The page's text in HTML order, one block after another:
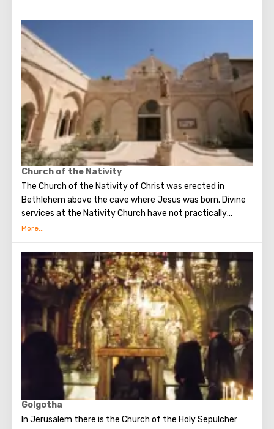
Church of the Nativity
The Church of the Nativity of Christ was erected in
Bethlehem above the cave where Jesus was born. Divine
services at the Nativity Church have not practically
interrupted since the Early Byzantine era. The modern
temple in Palestine, preserved from the pre-Muslim
period.
Golgotha
In Jerusalem there is the Church of the Holy Sepulcher